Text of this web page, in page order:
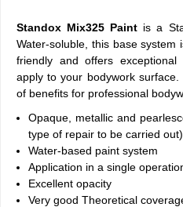
Standox Mix325 Paint is a
Water-soluble, this base system
friendly and offers
apply to your bodywork
of benefits for professional
Opaque, metallic and
type of repair to be carried out)
Water-based paint system
Application in a single
Excellent opacity
Very good Theoretical